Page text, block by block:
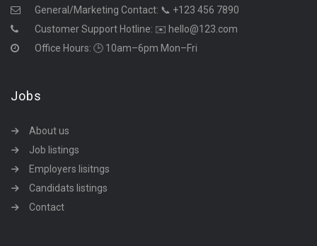
General/Marketing Contact: 📞 +123 456 7890
Customer Support Hotline: ✉️ hello@123.com
Office Hours: 🕒 10am–6pm Mon–Fri
Jobs
About us
Job listings
Employers lisitngs
Candidats listings
Contact